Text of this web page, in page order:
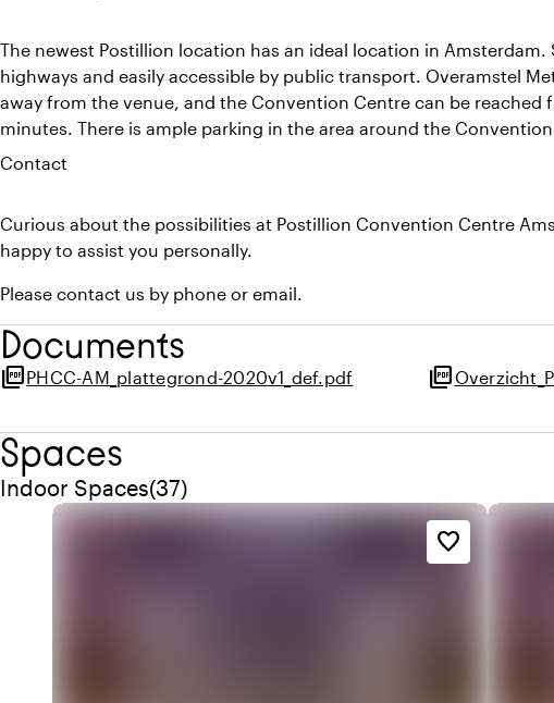
The newest Postillion location has an ideal location in
highways and easily accessible by public transport. Overamstel
away from the venue, and the Convention Centre can be reached
minutes. There is ample parking in the area around the
Contact
Curious about the possibilities at Postillion Convention Centre
happy to assist you personally.
Please contact us by phone or email.
Documents
picture_as_pdfPHCC-AM_plattegrond-2020v1_def.pdf picture_as_pdf
Spaces
Indoor Spaces
Quantity indoor spaces: 37
(37)
favorite_border